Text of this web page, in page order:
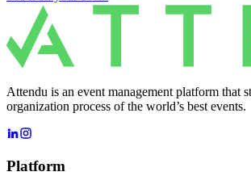
Attendu is an event management platform that
organization process of the world’s best events.
Platform